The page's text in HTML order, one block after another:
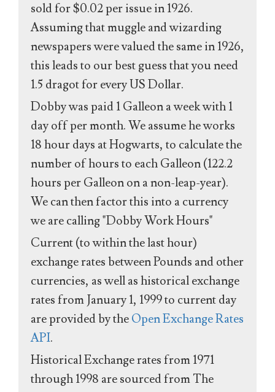
sold for $0.02 per issue in 1926.
Assuming that muggle and wizarding
newspapers were valued the same in 1926,
this leads to our best guess that you need
1.5 dragot for every US Dollar.
Dobby was paid 1 Galleon a week with 1
day off per month. We assume he works
18 hour days at Hogwarts, to calculate the
number of hours to each Galleon (122.2
hours per Galleon on a non-leap-year).
We can then factor this into a currency
we are calling "Dobby Work Hours"
Current (to within the last hour)
exchange rates between Pounds and other
currencies, as well as historical exchange
rates from January 1, 1999 to current day
are provided by theOpen Exchange Rates
API.
Historical Exchange rates from 1971
through 1998 are sourced from The